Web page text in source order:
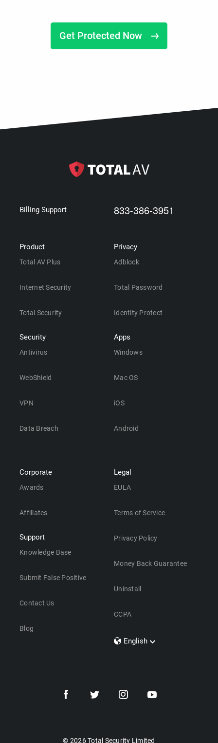
Get Protected Now
Billing Support 833-386-3951
Product
Total AV Plus
Internet Security
Total Security
Security
Antivirus
WebShield
VPN
Data Breach
Privacy
Adblock
Total Password
Identity Protect
Apps
Windows
Mac OS
iOS
Android
Corporate
Awards
Affiliates
Support
Knowledge Base
Submit False Positive
Contact Us
Blog
Legal
EULA
Terms of Service
Privacy Policy
Money Back Guarantee
Uninstall
CCPA
English
Dansk
© 2026 Total Security Limited